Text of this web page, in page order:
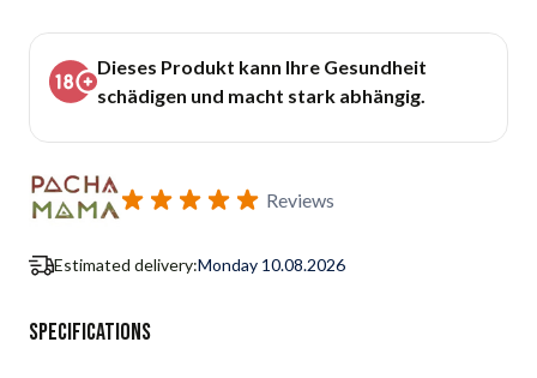
Dieses Produkt kann Ihre Gesundheit
schädigen und macht stark abhängig.
Reviews
Estimated delivery:Monday 10.08.2026
Specifications